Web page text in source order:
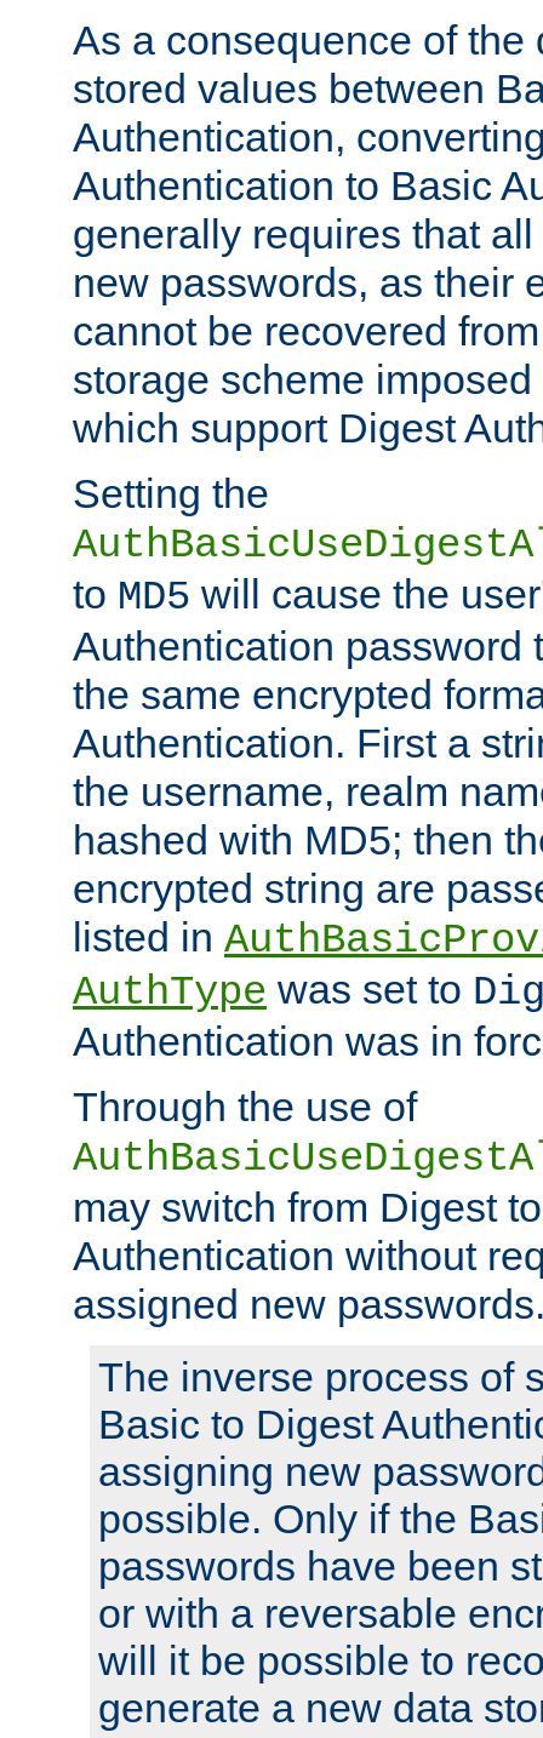
As a consequence of the
stored values between
Authentication,
Authentication to Basic
generally requires that
new passwords, as their
cannot be recovered
storage scheme
which support Digest
Setting the
to MD5 will cause the
Authentication password
the same encrypted
Authentication. First a
the username, realm
hashed with MD5; then
encrypted string are
listed in
AuthType was set to
Authentication was in
Through the use of
may switch from Digest
Authentication without
assigned new
The inverse process of
Basic to Digest
assigning new
possible. Only if the
passwords have been
or with a reversable
will it be possible to
generate a new data